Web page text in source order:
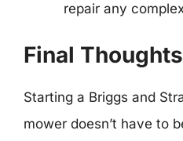
repair any
Final Thoughts
Starting a Briggs and
mower doesn’t have to